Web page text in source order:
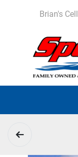
Brian's Cell